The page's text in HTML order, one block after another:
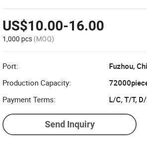
US$10.00-16.00
1,000 pcs (MOQ)
Port:
Fuzhou,
Production Capacity:
Payment Terms:
L/C, T/T,
Send Inquiry